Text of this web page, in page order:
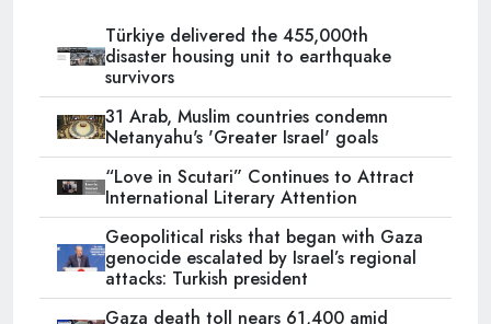
Türkiye delivered the 455,000th
disaster housing unit to earthquake
survivors
31 Arab, Muslim countries condemn
Netanyahu's 'Greater Israel' goals
“Love in Scutari” Continues to Attract
International Literary Attention
Geopolitical risks that began with Gaza
genocide escalated by Israel’s regional
attacks: Turkish president
Gaza death toll nears 61,400 amid